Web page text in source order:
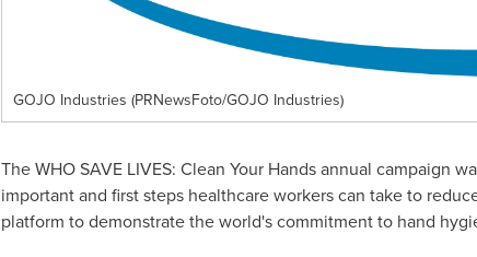
GOJO Industries (PRNewsFoto/GOJO Industries)
The WHO SAVE LIVES: Clean Your Hands annual
important and first steps healthcare workers can take to
platform to demonstrate the world's commitment to hand